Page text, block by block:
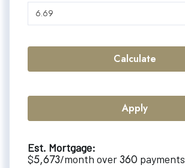
Calculate
Apply
Est. Mortgage:
$5,673/month over360 payments